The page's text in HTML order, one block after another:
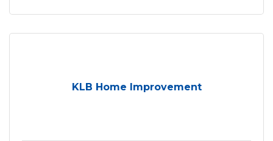
KLB Home Improvement